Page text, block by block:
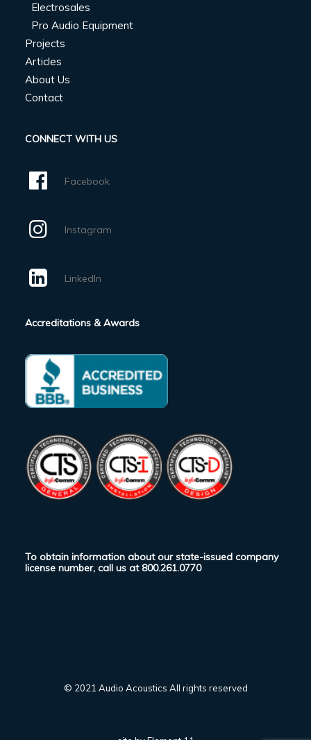
Electrosales
Pro Audio Equipment
Projects
Articles
About Us
Contact
CONNECT WITH US
Facebook
Instagram
LinkedIn
Accreditations & Awards
To obtain information about our state-issued company
license number, call us at800.261.0770
© 2021 Audio Acoustics All rights reserved